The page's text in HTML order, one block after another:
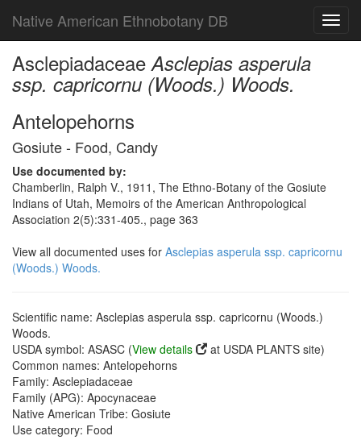
Native American Ethnobotany DB
AsclepiadaceaeAsclepias asperula
ssp. capricornu (Woods.) Woods.
Antelopehorns
Gosiute - Food, Candy
Use documented by:
Chamberlin, Ralph V., 1911, The Ethno-Botany of the Gosiute
Indians of Utah, Memoirs of the American Anthropological
Association 2(5):331-405., page 363
View all documented uses for Asclepias asperula ssp. capricornu
(Woods.) Woods.
Scientific name: Asclepias asperula ssp. capricornu (Woods.)
Woods.
USDA symbol: ASASC (View details
at USDA PLANTS site)
Common names: Antelopehorns
Family: Asclepiadaceae
Family (APG): Apocynaceae
Native American Tribe: Gosiute
Use category: Food